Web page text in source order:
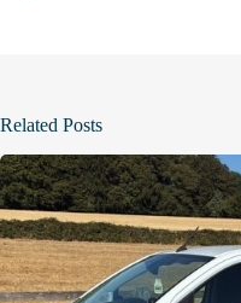
Related Posts